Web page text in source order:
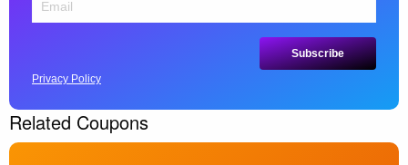
Privacy Policy
Related Coupons